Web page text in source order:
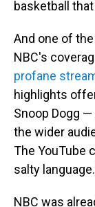
basketball
And one of
NBC's
profane
highlights
Snoop Dogg
the wider
The YouTube
salty
NBC was